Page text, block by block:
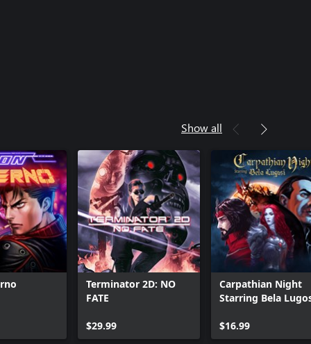
Show all
Terminator 2D: NO
FATE
$29.99
Carpathian Night
Starring Bela
$16.99